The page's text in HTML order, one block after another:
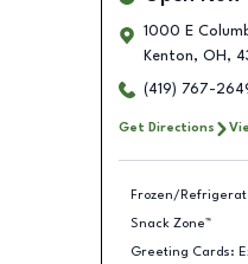
1000 E
Kenton, OH ,
(419) 767-
Get Directions
Frozen/
Snack Zone™
Greeting Cards: